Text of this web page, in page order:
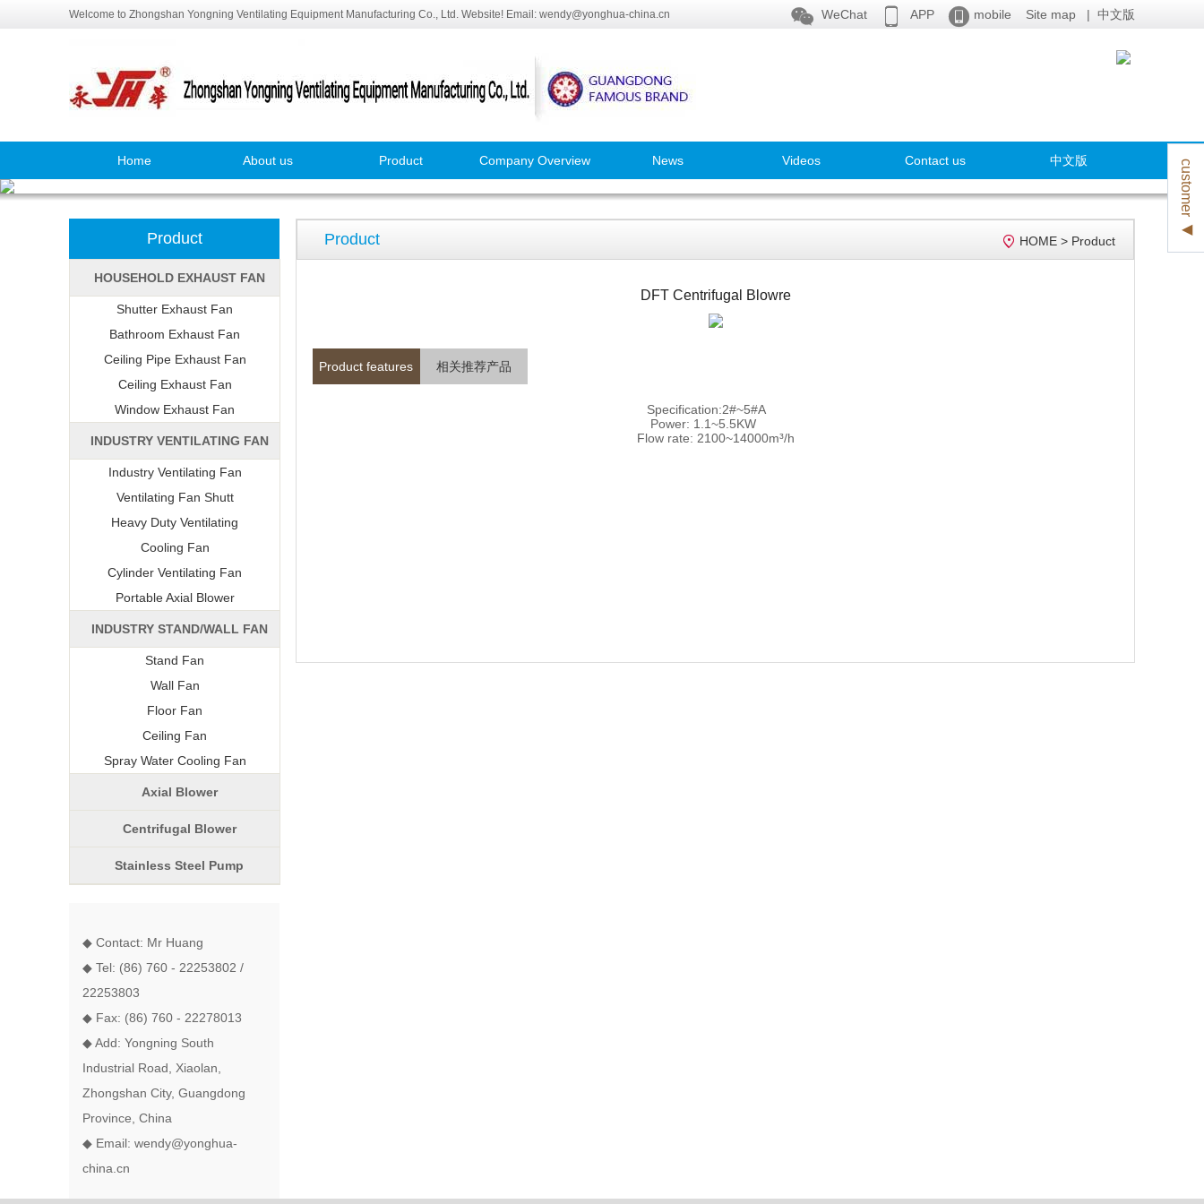
Welcome to Zhongshan Yongning Ventilating Equipment Manufacturing Co., Ltd. Website! Email: wendy@yonghua-china.cn  WeChat  APP  mobile Site map | 中文版
Home About us Product Company Overview News Videos Contact us 中文版
Product
HOUSEHOLD EXHAUST FAN
Shutter Exhaust Fan
Bathroom Exhaust Fan
Ceiling Pipe Exhaust Fan
Ceiling Exhaust Fan
Window Exhaust Fan
INDUSTRY VENTILATING FAN
Industry Ventilating Fan
Ventilating Fan Shutt
Heavy Duty Ventilating
Cooling Fan
Cylinder Ventilating Fan
Portable Axial Blower
INDUSTRY STAND/WALL FAN
Stand Fan
Wall Fan
Floor Fan
Ceiling Fan
Spray Water Cooling Fan
Axial Blower
Centrifugal Blower
Stainless Steel Pump
◆ Contact: Mr Huang
◆ Tel: (86) 760 - 22253802 /
22253803
◆ Fax: (86) 760 - 22278013
◆ Add: Yongning South
Industrial Road, Xiaolan,
Zhongshan City, Guangdong
Province, China
◆ Email: wendy@yonghua-
china.cn
Product  HOME > Product
DFT Centrifugal Blowre
Product features 相关推荐产品
Specification:2#~5#A
Power: 1.1~5.5KW
Flow rate: 2100~14000m³/h
customer ◀